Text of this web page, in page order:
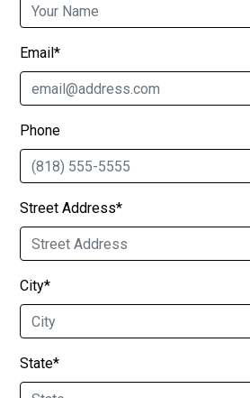
Email*
Phone
Street Address*
City*
State*